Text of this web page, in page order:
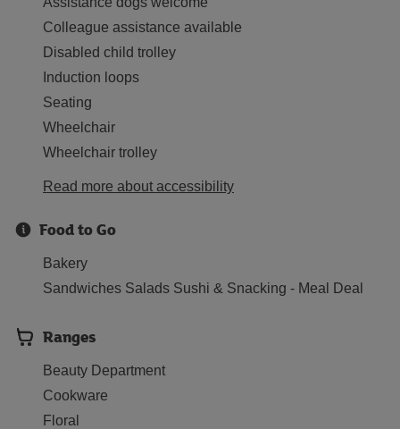
Colleague assistance available
Disabled child trolley
Induction loops
Seating
Wheelchair
Wheelchair trolley
Read more about accessibility
Food to Go
Bakery
Sandwiches Salads Sushi & Snacking - Meal Deal
Ranges
Beauty Department
Cookware
Floral